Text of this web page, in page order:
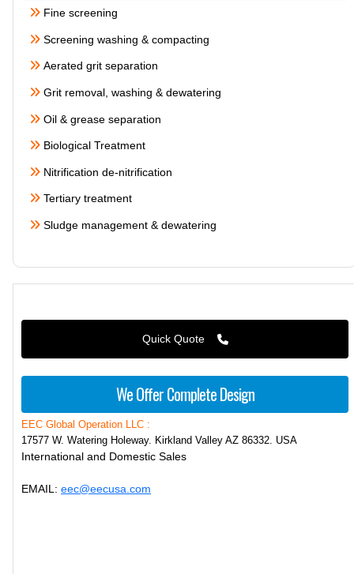
Fine screening
Screening washing & compacting
Aerated grit separation
Grit removal, washing & dewatering
Oil & grease separation
Biological Treatment
Nitrification de-nitrification
Tertiary treatment
Sludge management & dewatering
Quick Quote
We Offer Complete Design
EEC Global Operation LLC :
17577 W. Watering Holeway. Kirkland Valley AZ 86332. USA
International and Domestic Sales
EMAIL: eec@eecusa.com